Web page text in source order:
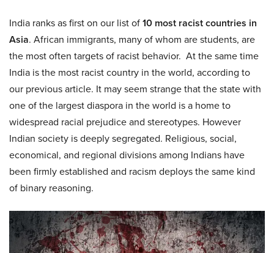
India ranks as first on our list of10 most racist countries in
Asia. African immigrants, many of whom are students, are
the most often targets of racist behavior. At the same time
India is the most racist country in the world, according to
our previous article. It may seem strange that the state with
one of the largest diaspora in the world is a home to
widespread racial prejudice and stereotypes. However
Indian society is deeply segregated. Religious, social,
economical, and regional divisions among Indians have
been firmly established and racism deploys the same kind
of binary reasoning.